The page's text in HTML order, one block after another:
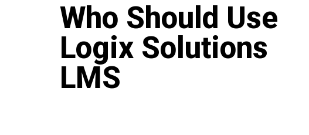
Who Should Use
Logix Solutions
LMS